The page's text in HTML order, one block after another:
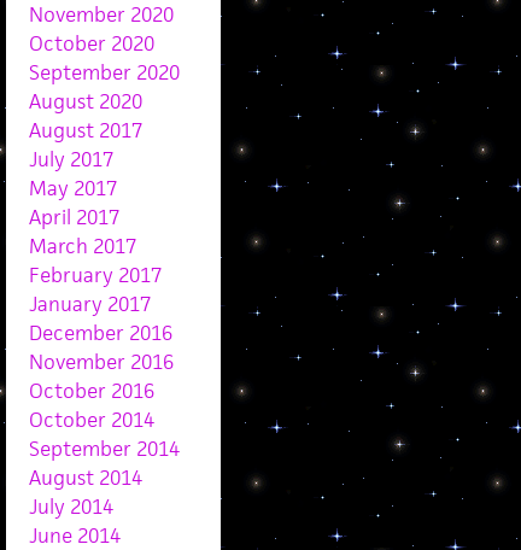
November 2020
October 2020
September 2020
August 2020
August 2017
July 2017
May 2017
April 2017
March 2017
February 2017
January 2017
December 2016
November 2016
October 2016
October 2014
September 2014
August 2014
July 2014
June 2014